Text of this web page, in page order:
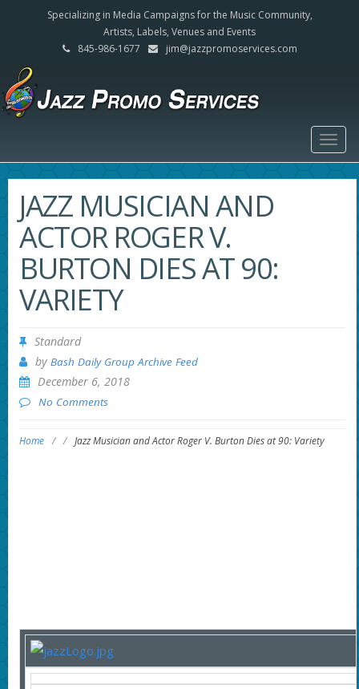
Specializing in Media Campaigns for the Music Community,
Artists, Labels, Venues and Events
845-986-1677
jim@jazzpromoservices.com
JAZZ MUSICIAN AND
ACTOR ROGER V.
BURTON DIES AT 90:
VARIETY
Standard
by Bash Daily Group Archive Feed
December 6, 2018
No Comments
Home / / Jazz Musician and Actor Roger V. Burton Dies at 90: Variety